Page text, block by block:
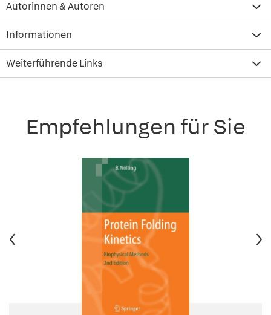
Autorinnen & Autoren
Informationen
Weiterführende Links
Empfehlungen für Sie